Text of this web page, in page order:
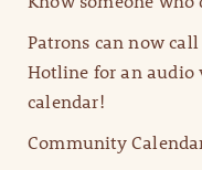
Patrons can now
Hotline for an audio
calendar!
Community